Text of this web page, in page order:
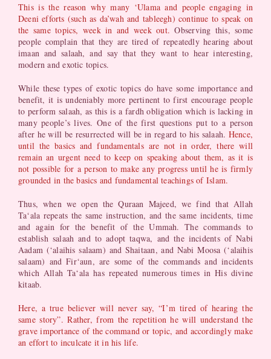
This is the reason why many ‘Ulama and people engaging in
Deeni efforts (such as da’wah and tableegh) continue to speak on
the same topics, week in and week out. Observing this, some
people complain that they are tired of repeatedly hearing about
imaan and salaah, and say that they want to hear interesting,
modern and exotic topics.
While these types of exotic topics do have some importance and
benefit, it is undeniably more pertinent to first encourage people
to perform salaah, as this is a fardh obligation which is lacking in
many people’s lives. One of the first questions put to a person
after he will be resurrected will be in regard to his salaah. Hence,
until the basics and fundamentals are not in order, there will
remain an urgent need to keep on speaking about them, as it is
not possible for a person to make any progress until he is firmly
grounded in the basics and fundamental teachings of Islam.
Thus, when we open the Quraan Majeed, we find that Allah
Ta‘ala repeats the same instruction, and the same incidents, time
and again for the benefit of the Ummah. The commands to
establish salaah and to adopt taqwa, and the incidents of Nabi
Aadam (‘alaihis salaam) and Shaitaan, and Nabi Moosa (‘alaihis
salaam) and Fir‘aun, are some of the commands and incidents
which Allah Ta‘ala has repeated numerous times in His divine
kitaab.
Here, a true believer will never say, “I’m tired of hearing the
same story”. Rather, from the repetition he will understand the
grave importance of the command or topic, and accordingly make
an effort to inculcate it in his life.